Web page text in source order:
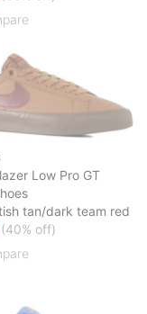
Low Pro GT
tan/dark team red
(40% off)